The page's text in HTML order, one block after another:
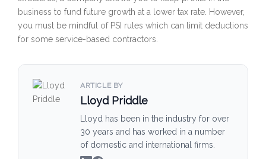
business to fund future growth at a lower tax rate. However,
you must be mindful of PSI rules which can limit deductions
for some service-based contractors.
ARTICLE BY
Lloyd Priddle
Lloyd has been in the industry for over
30 years and has worked in a number
of domestic and international firms.